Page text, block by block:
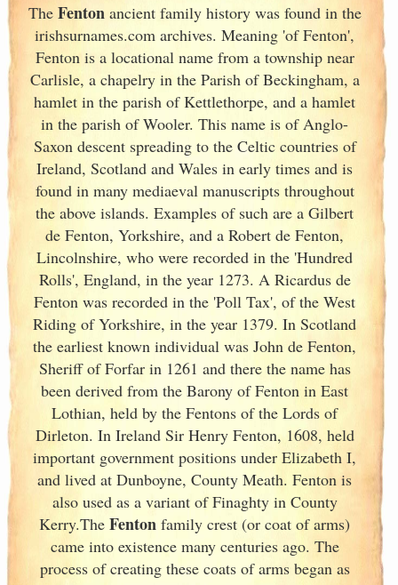
The Fentonancient family history was found in the
irishsurnames.com archives. Meaning 'of Fenton',
Fenton is a locational name from a township near
Carlisle, a chapelry in the Parish of Beckingham, a
hamlet in the parish of Kettlethorpe, and a hamlet
in the parish of Wooler. This name is of Anglo-
Saxon descent spreading to the Celtic countries of
Ireland, Scotland and Wales in early times and is
found in many mediaeval manuscripts throughout
the above islands. Examples of such are a Gilbert
de Fenton, Yorkshire, and a Robert de Fenton,
Lincolnshire, who were recorded in the 'Hundred
Rolls', England, in the year 1273. A Ricardus de
Fenton was recorded in the 'Poll Tax', of the West
Riding of Yorkshire, in the year 1379. In Scotland
the earliest known individual was John de Fenton,
Sheriff of Forfar in 1261 and there the name has
been derived from the Barony of Fenton in East
Lothian, held by the Fentons of the Lords of
Dirleton. In IrelandSir Henry Fenton, 1608, held
important government positions under Elizabeth I,
and lived at Dunboyne, County Meath. Fenton is
also used as a variant of Finaghty in County
Kerry.The Fenton family crest (or coat of arms)
came into existence many centuries ago. The
process of creating these coats of arms began as